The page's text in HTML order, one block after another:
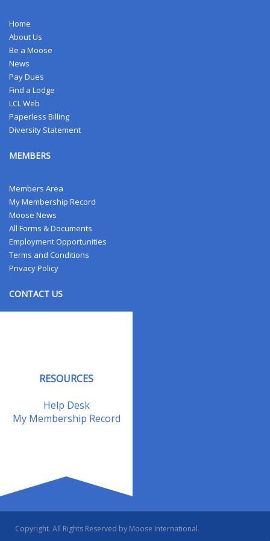
Home
About Us
Be a Moose
News
Pay Dues
Find a Lodge
LCL Web
Paperless Billing
Diversity Statement
MEMBERS
Members Area
My Membership Record
Moose News
All Forms & Documents
Employment Opportunities
Terms and Conditions
Privacy Policy
CONTACT US
RESOURCES
Help Desk
My Membership Record
Copyright. All Rights Reserved by Moose International.